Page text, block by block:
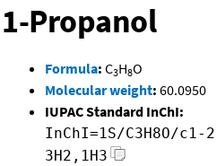
1-Propanol
Formula: C3H8O
Molecular weight: 60.0950
IUPAC Standard InChI:
InChI=1S/C3H8O/
3H2,1H3